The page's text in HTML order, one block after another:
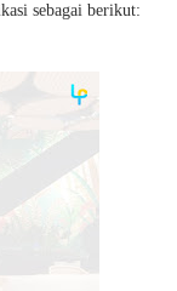
sebagai berikut: